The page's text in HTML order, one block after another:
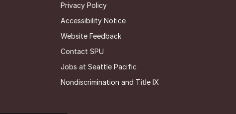
Privacy Policy
Accessibility Notice
Website Feedback
Contact SPU
Jobs at Seattle Pacific
Nondiscrimination and Title IX